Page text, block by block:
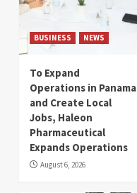
BUSINESS NEWS
To Expand
Operations in Panama
and Create Local
Jobs, Haleon
Pharmaceutical
Expands Operations
August 6, 2026